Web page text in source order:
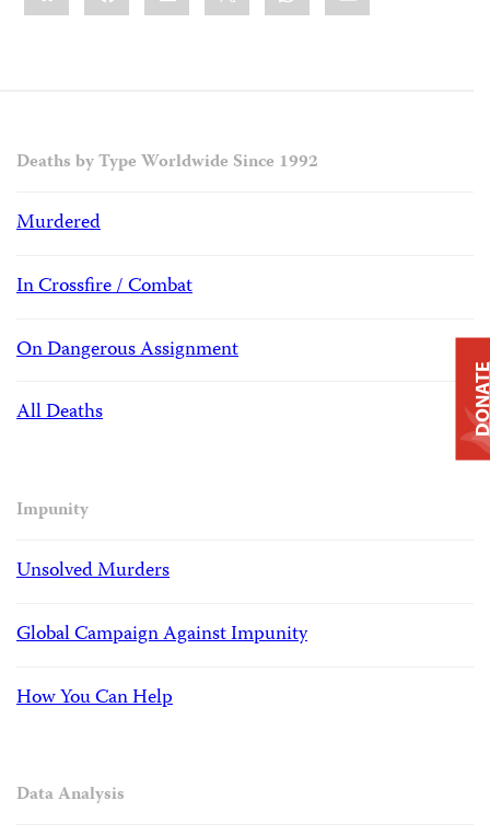
Deaths by Type Worldwide Since 1992
Murdered
In Crossfire / Combat
On Dangerous Assignment
All Deaths
Impunity
Unsolved Murders
Global Campaign Against Impunity
How You Can Help
Data Analysis